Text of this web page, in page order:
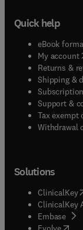
Quick help
eBook
My account(
Returns &
Shipping &
Support &
Tax exempt
Withdrawal
Solutions
ClinicalKey(
ClinicalKey
Embase(
(